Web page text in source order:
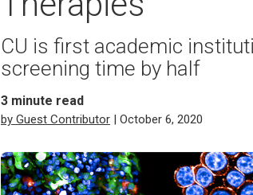
CU is first academic
screening time by half
3 minute read
by Guest Contributor | October 6, 2020